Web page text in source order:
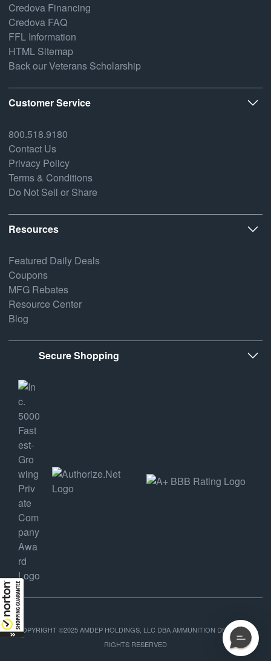
Credova Financing
Credova FAQ
FFL Information
HTML Sitemap
Back our Veterans Scholarship
Customer Service
800.518.9180
Contact Us
Privacy Policy
Terms & Conditions
Do Not Sell or Share
Resources
Featured Daily Deals
Coupons
MFG Rebates
Resource Center
Blog
Secure Shopping
COPYRIGHT ©2025 AMDEP HOLDINGS, LLC DBA AMMUNITION DEPOT, ALL
RIGHTS RESERVED